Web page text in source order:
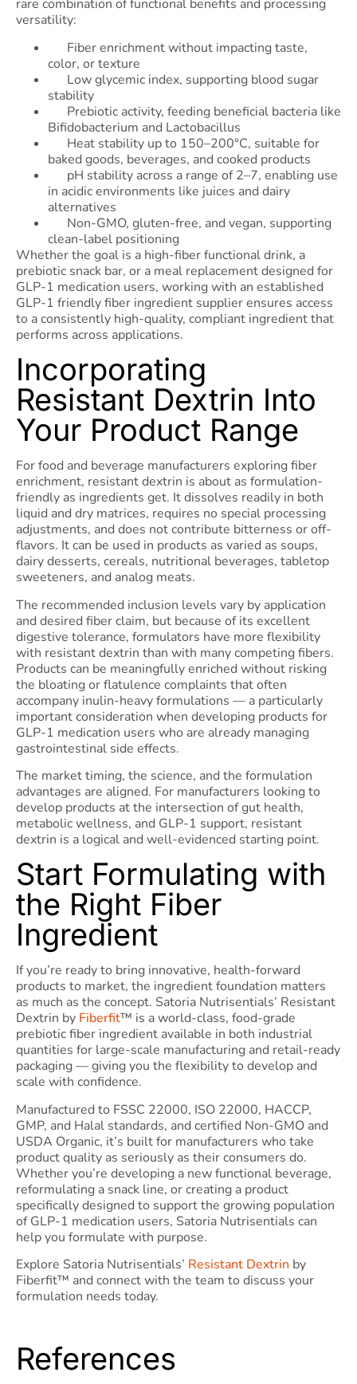
rare combination of functional benefits and processing
versatility:
Fiber enrichment without impacting taste,
color, or texture
Low glycemic index, supporting blood sugar
stability
Prebiotic activity, feeding beneficial bacteria like
Bifidobacterium and Lactobacillus
Heat stability up to 150–200°C, suitable for
baked goods, beverages, and cooked products
pH stability across a range of 2–7, enabling use
in acidic environments like juices and dairy
alternatives
Non-GMO, gluten-free, and vegan, supporting
clean-label positioning
Whether the goal is a high-fiber functional drink, a
prebiotic snack bar, or a meal replacement designed for
GLP-1 medication users, working with an established
GLP-1 friendly fiber ingredient supplier ensures access
to a consistently high-quality, compliant ingredient that
performs across applications.
Incorporating
Resistant Dextrin Into
Your Product Range
For food and beverage manufacturers exploring fiber
enrichment, resistant dextrin is about as formulation-
friendly as ingredients get. It dissolves readily in both
liquid and dry matrices, requires no special processing
adjustments, and does not contribute bitterness or off-
flavors. It can be used in products as varied as soups,
dairy desserts, cereals, nutritional beverages, tabletop
sweeteners, and analog meats.
The recommended inclusion levels vary by application
and desired fiber claim, but because of its excellent
digestive tolerance, formulators have more flexibility
with resistant dextrin than with many competing fibers.
Products can be meaningfully enriched without risking
the bloating or flatulence complaints that often
accompany inulin-heavy formulations — a particularly
important consideration when developing products for
GLP-1 medication users who are already managing
gastrointestinal side effects.
The market timing, the science, and the formulation
advantages are aligned. For manufacturers looking to
develop products at the intersection of gut health,
metabolic wellness, and GLP-1 support, resistant
dextrin is a logical and well-evidenced starting point.
Start Formulating with
the Right Fiber
Ingredient
If you’re ready to bring innovative, health-forward
products to market, the ingredient foundation matters
as much as the concept. Satoria Nutrisentials’ Resistant
Dextrin by Fiberfit™ is a world-class, food-grade
prebiotic fiber ingredient available in both industrial
quantities for large-scale manufacturing and retail-ready
packaging — giving you the flexibility to develop and
scale with confidence.
Manufactured to FSSC 22000, ISO 22000, HACCP,
GMP, and Halal standards, and certified Non-GMO and
USDA Organic, it’s built for manufacturers who take
product quality as seriously as their consumers do.
Whether you’re developing a new functional beverage,
reformulating a snack line, or creating a product
specifically designed to support the growing population
of GLP-1 medication users, Satoria Nutrisentials can
help you formulate with purpose.
Explore Satoria Nutrisentials’ Resistant Dextrin by
Fiberfit™ and connect with the team to discuss your
formulation needs today.
References